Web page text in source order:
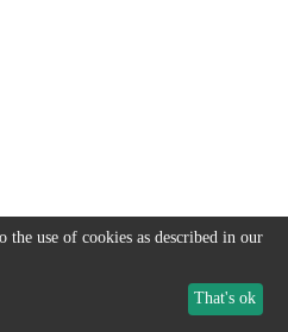
the use of cookies as described in our
That's ok